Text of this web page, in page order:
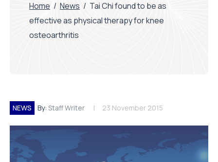
Home / News / Tai Chi found to be as
effective as physical therapy for knee
osteoarthritis
NEWS By: Staff Writer 23 November 2015